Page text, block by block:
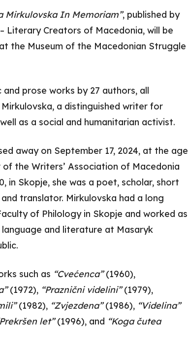
Skopje 2028
Experience the culture and nature
Home
About
Cultured Skopje
News
Get involved
Skopje 2028
Experience the culture and nature
Home
About
Cultured Skopje
News
Get involved
Mirkulovska In Memoriam”, published by
Literary Creators of Macedonia, will be
the Museum of the Macedonian Struggle
prose works by 27 authors, all
a distinguished writer for
as a social and humanitarian activist.
away on September 17, 2024, at the age
the Writers’ Association of Macedonia
in Skopje, she was a poet, scholar, short
translator. Mirkulovska had a long
of Philology in Skopje and worked as
and literature at Masaryk
such as “Cvećenca”(1960),
(1972), “Praznični videlini”(1979),
(1982), “Zvjezdena”(1986), “Videlina”
let”(1996), and “Koga čutea